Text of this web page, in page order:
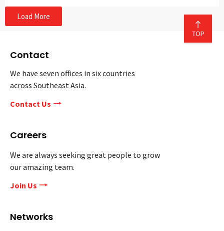
Load More
Contact
We have seven offices in six countries
across Southeast Asia.
Contact Us
Careers
We are always seeking great people to grow
our amazing team.
Join Us
Networks